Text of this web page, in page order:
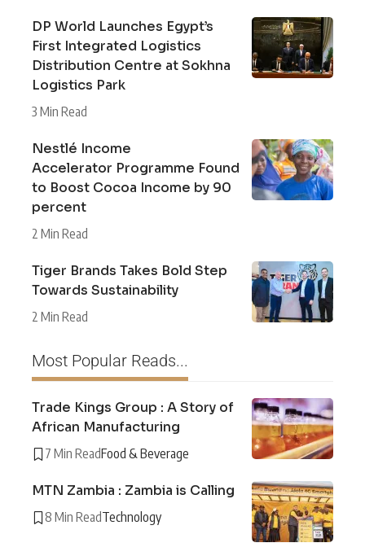
DP World Launches Egypt’s
First Integrated Logistics
Distribution Centre at Sokhna
Logistics Park
3 Min Read
Nestlé Income
Accelerator Programme Found
to Boost Cocoa Income by 90
percent
2 Min Read
Tiger Brands Takes Bold Step
Towards Sustainability
2 Min Read
Most Popular Reads...
Trade Kings Group : A Story of
African Manufacturing
7 Min ReadFood & Beverage
MTN Zambia : Zambia is Calling
8 Min ReadTechnology